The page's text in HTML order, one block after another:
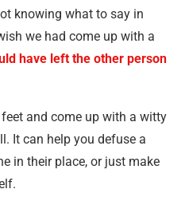
knowing what to say in
we had come up with a
have left the other person
and come up with a witty
It can help you defuse a
in their place, or just make